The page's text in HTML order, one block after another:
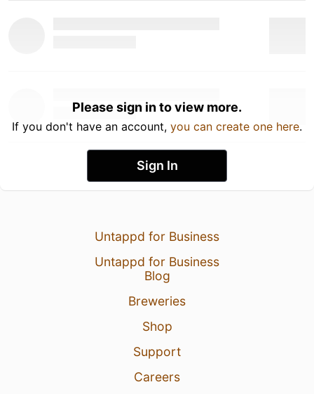
Please sign in to view more.
If you don't have an account, you can create one here.
Sign In
Untappd for Business
Untappd for Business
Blog
Breweries
Shop
Support
Careers